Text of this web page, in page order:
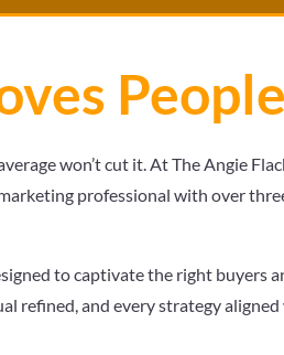
People
won’t cut it. At The Angie
professional with over
to captivate the right buyers
refined, and every strategy